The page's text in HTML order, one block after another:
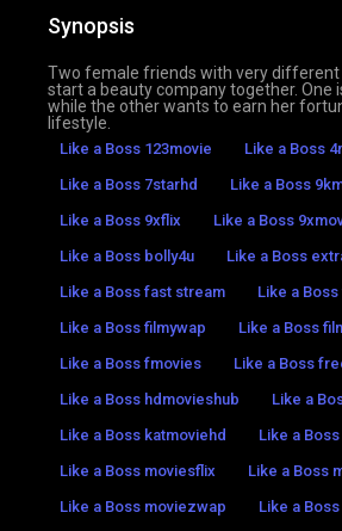
Synopsis
Two female friends with very different
start a beauty company together. One
while the other wants to earn her
lifestyle.
Like a Boss 123movie
Like a Boss
Like a Boss 7starhd
Like a Boss
Like a Boss 9xflix
Like a Boss
Like a Boss bolly4u
Like a Boss
Like a Boss fast stream
Like a
Like a Boss filmywap
Like a Boss
Like a Boss fmovies
Like a Boss
Like a Boss hdmovieshub
Like a
Like a Boss katmoviehd
Like a
Like a Boss moviesflix
Like a Boss
Like a Boss moviezwap
Like a